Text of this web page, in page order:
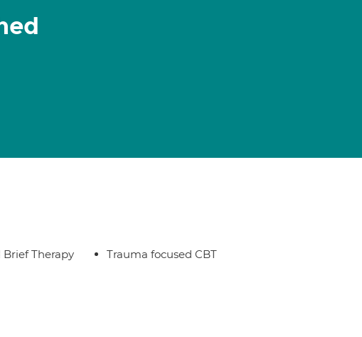
Therapy Trauma focused CBT